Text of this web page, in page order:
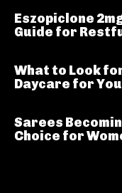
Eszopiclone
Guide for
What to Look
Daycare for
Sarees
Choice for